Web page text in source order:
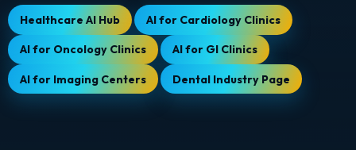
Healthcare AI Hub AI for Cardiology Clinics
AI for Oncology Clinics AI for GI Clinics
AI for Imaging Centers Dental Industry Page